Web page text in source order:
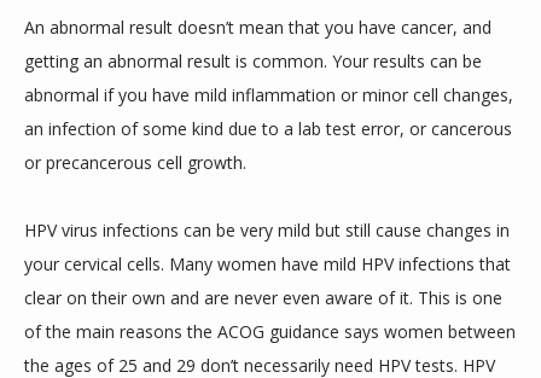
An abnormal result doesn’t mean that you have cancer, and
getting an abnormal result is common. Your results can be
abnormal if you have mild inflammation or minor cell changes,
an infection of some kind due to a lab test error, or cancerous
or precancerous cell growth.
HPV virus infections can be very mild but still cause changes in
your cervical cells. Many women have mild HPV infections that
clear on their own and are never even aware of it. This is one
of the main reasons the ACOG guidance says women between
the ages of 25 and 29 don’t necessarily need HPV tests. HPV